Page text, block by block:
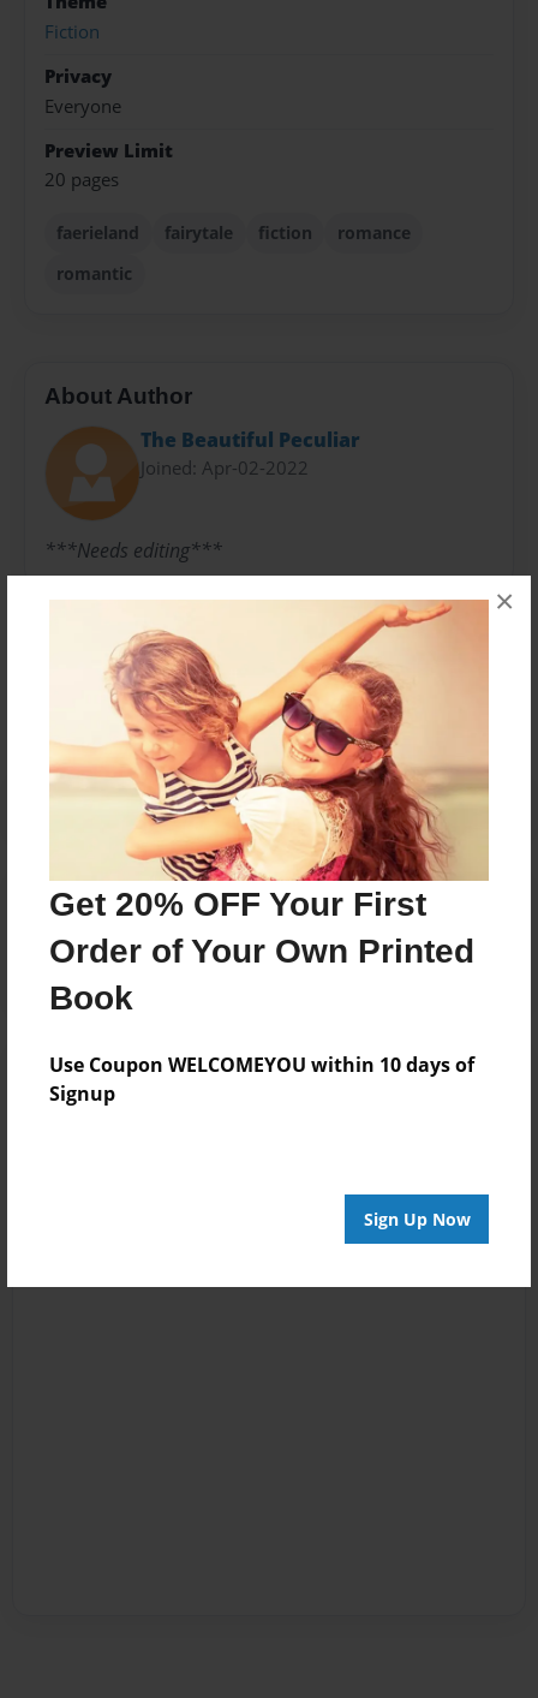
Get 20% OFF Your First
Order of Your Own Printed
Book
Use Coupon WELCOMEYOU within 10 days of
Signup
Sign Up Now
×
Fiction
Privacy
Everyone
Preview Limit
20 pages
faerieland fairytale fiction
romance
romantic
About Author
The Beautiful Peculiar
Joined: Apr-02-2022
***Needs editing***
Messages from the Author
No author messages are available for this book.
Reader's Comments